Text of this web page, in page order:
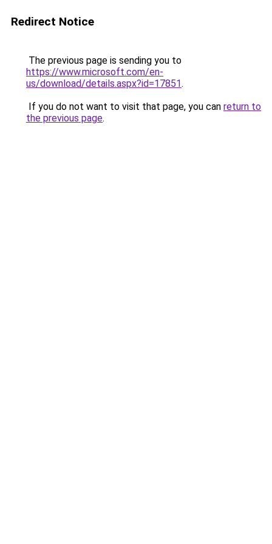
Redirect Notice
The previous page is sending you to
https://www.microsoft.com/en-
us/download/details.aspx?id=17851.
If you do not want to visit that page, you can return to
the previous page.